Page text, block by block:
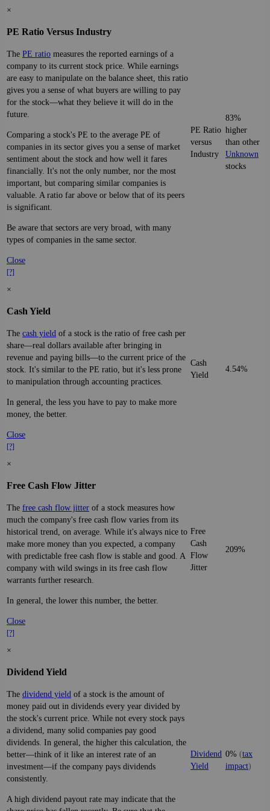
×
PE Ratio Versus Industry
The PE ratio measures the reported earnings of a
company to its current stock price. While earnings
are easy to manipulate on the balance sheet, this ratio
gives you a sense of what buyers are willing to pay
for the stock—what they believe it will do in the
future.
Comparing a stock's PE to the average PE of
companies in its sector gives you a sense of market
sentiment about the stock and how well it fares
financially. It's not the only number, nor the most
important, but comparing similar companies is
valuable. A ratio far above or below that of its peers
is significant.
Be aware that sectors are very broad, with many
types of companies in the same sector.
Close
[?]
PE Ratio
versus
Industry
83%
higher
than other
Unknown
stocks
×
Cash Yield
The cash yield of a stock is the ratio of free cash per
share—real dollars available after bringing in
revenue and paying bills—to the current price of the
stock. It's similar to the PE ratio, but it's less prone
to manipulation through accounting practices.
In general, the less you have to pay to make more
money, the better.
Close
[?]
Cash
Yield
4.54%
×
Free Cash Flow Jitter
The free cash flow jitter of a stock measures how
much the company's free cash flow varies from its
historical trend, on average. While it's always nice to
make more money than you expected, a company
with predictable free cash flow is stable and good. A
company with wild swings in its free cash flow
warrants further research.
In general, the lower this number, the better.
Close
[?]
Free
Cash
Flow
Jitter
209%
×
Dividend Yield
The dividend yield of a stock is the amount of
money paid out in dividends every year divided by
the stock's current price. While not every stock pays
a dividend, many solid companies pay good
dividends. In general, the higher this calculation, the
better—think of it like an interest rate of an
investment—if the company pays dividends
consistently.
A high dividend payout rate may indicate that the
Dividend
Yield
0% (tax
impact)